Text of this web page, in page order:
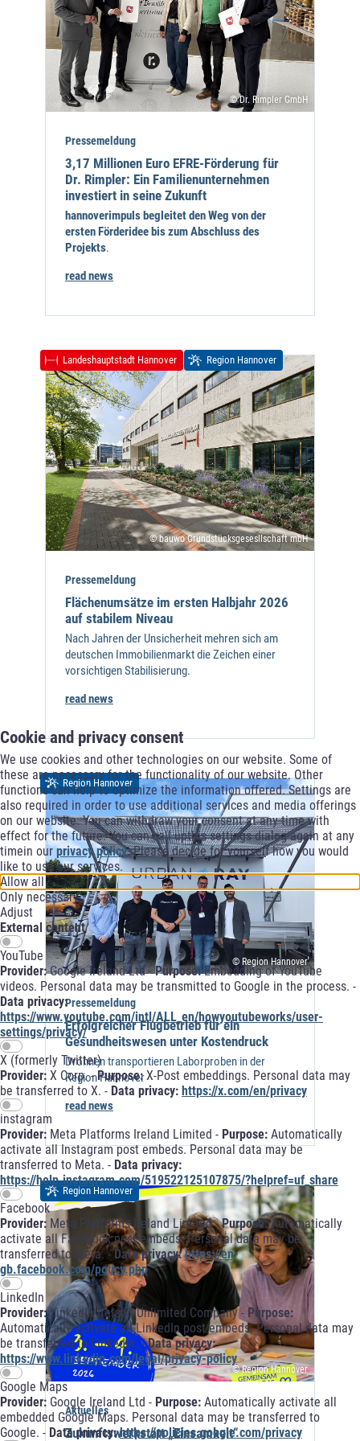
Cookie and privacy consent
We use cookies and other technologies on our website. Some of
these are necessary for the functionality of our website. Other
functions can help to optimize the information offered. Settings are
also required in order to use additional services and media offerings
on our website. You can withdraw your consent at any time with
effect for the future. You can call upthis settings dialog again at any
timein our privacy policy. Please decide for yourself how you would
like to use our services.
Allow all
Only necessary
Adjust
External content
YouTube
Provider:Google Ireland Ltd -Purpose:Embedding of YouTube
videos. Personal data may be transmitted to Google in the process. -
Data privacy:
https://www.youtube.com/intl/ALL_en/howyoutubeworks/user-
settings/privacy/
X (formerly Twitter)
Provider: X Corp. -Purpose:X-Post embeddings. Personal data may
be transferred to X. - Data privacy: https://x.com/en/privacy
instagram
Provider: Meta Platforms Ireland Limited - Purpose: Automatically
activate all Instagram post embeds. Personal data may be
transferred to Meta. - Data privacy:
https://help.instagram.com/519522125107875/?helpref=uf_share
Facebook
Provider: Meta Platforms Ireland Limited -Purpose:Automatically
activate all Facebook post embeds. Personal data may be
transferred to Meta. -Data privacy: https://en-
gb.facebook.com/policy.php
LinkedIn
Provider:LinkedIn Ireland Unlimited Company - Purpose:
Automatically activate all LinkedIn post embeds. Personal data may
be transferred to LinkedIn. -Data privacy:
https://www.linkedin.com/legal/privacy-policy
Google Maps
Provider: Google Ireland Ltd - Purpose: Automatically activate all
embedded Google Maps. Personal data may be transferred to
Google. - Data privacy: https://policies.google.com/privacy
© Dr. Rimpler GmbH
Pressemeldung
3,17 Millionen Euro EFRE-Förderung für
Dr. Rimpler: Ein Familienunternehmen
investiert in seine Zukunft
hannoverimpuls begleitet den Weg von der
ersten Förderidee bis zum Abschluss des
Projekts.
read news
Landeshauptstadt Hannover Region Hannover
© bauwo Grundstücksgesesllschaft mbH
Pressemeldung
Flächenumsätze im ersten Halbjahr 2026
auf stabilem Niveau
Nach Jahren der Unsicherheit mehren sich am
deutschen Immobilienmarkt die Zeichen einer
vorsichtigen Stabilisierung.
read news
Region Hannover
© Region Hannover
Pressemeldung
Erfolgreicher Flugbetrieb für ein
Gesundheitswesen unter Kostendruck
Drohnen transportieren Laborproben in der
Region Hannover
read news
Region Hannover
© Region Hannover
Aktuelles
Zukunftswerkstatt „Einsamkeit“